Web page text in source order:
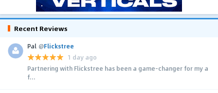
Recent Reviews
Pal @Flickstree
1 day ago
Partnering with Flickstree has been a game-changer for my a
f...